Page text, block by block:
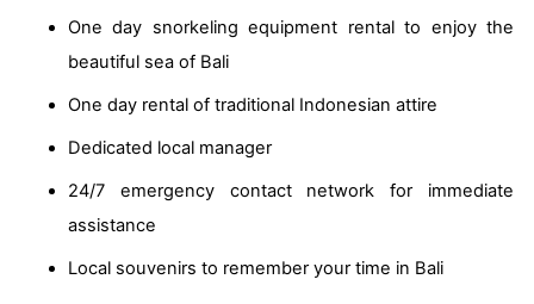
One day snorkeling equipment rental to enjoy the
beautiful sea of Bali
One day rental of traditional Indonesian attire
Dedicated local manager
24/7 emergency contact network for immediate
assistance
Local souvenirs to remember your time in Bali